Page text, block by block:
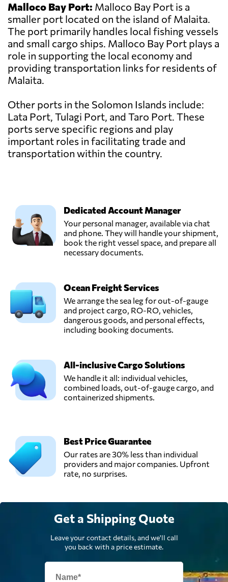
Malloco Bay Port: Malloco Bay Port is a
smaller port located on the island of Malaita.
The port primarily handles local fishing vessels
and small cargo ships. Malloco Bay Port plays a
role in supporting the local economy and
providing transportation links for residents of
Malaita.
Other ports in the Solomon Islands include:
Lata Port, Tulagi Port, and Taro Port. These
ports serve specific regions and play
important roles in facilitating trade and
transportation within the country.
Dedicated Account Manager
Your personal manager, available via chat
and phone. They will handle your shipment,
book the right vessel space, and prepare all
necessary documents.
Ocean Freight Services
We arrange the sea leg for out-of-gauge
and project cargo, RO-RO, vehicles,
dangerous goods, and personal effects,
including booking documents.
All-inclusive Cargo Solutions
We handle it all: individual vehicles,
combined loads, out-of-gauge cargo, and
containerized shipments.
Best Price Guarantee
Our rates are 30% less than individual
providers and major companies. Upfront
rate, no surprises.
Get a Shipping Quote
Leave your contact details, and we'll call
you back with a price estimate.